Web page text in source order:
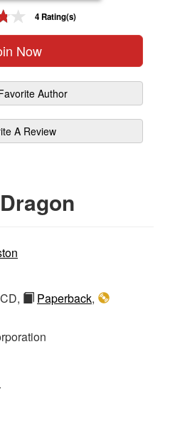
4 Rating(s)
Now
Author
A Review
Paperback,